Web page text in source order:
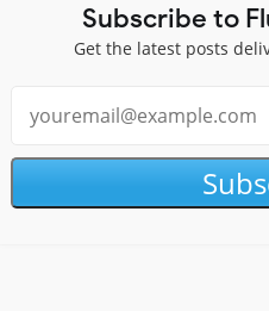
Subscribe to
Get the latest posts